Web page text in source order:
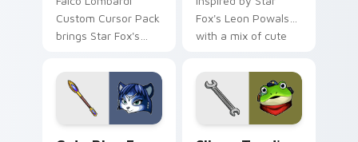
Custom Cursor Pack
brings Star Fox's
cursor. Quick
installation. Vibrant
designs inspired by
The Sky Claw
Fox's Leon Powalski,
with a mix of cute